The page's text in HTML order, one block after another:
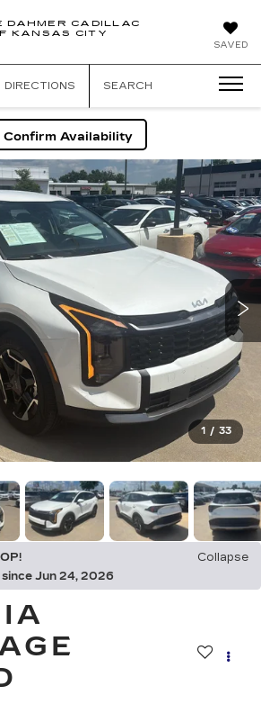
SAVED
DAHMER CADILLAC
KANSAS CITY
DIRECTIONS SEARCH
Confirm Availability
1 / 33
Collapse
since Jun 24, 2026